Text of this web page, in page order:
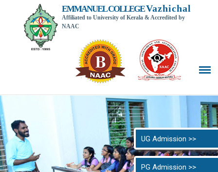
UG Admission >>
PG Admission >>
EMMANUEL COLLEGEVazhichal
Affiliated to University of Kerala & Accredited by
NAAC
Back